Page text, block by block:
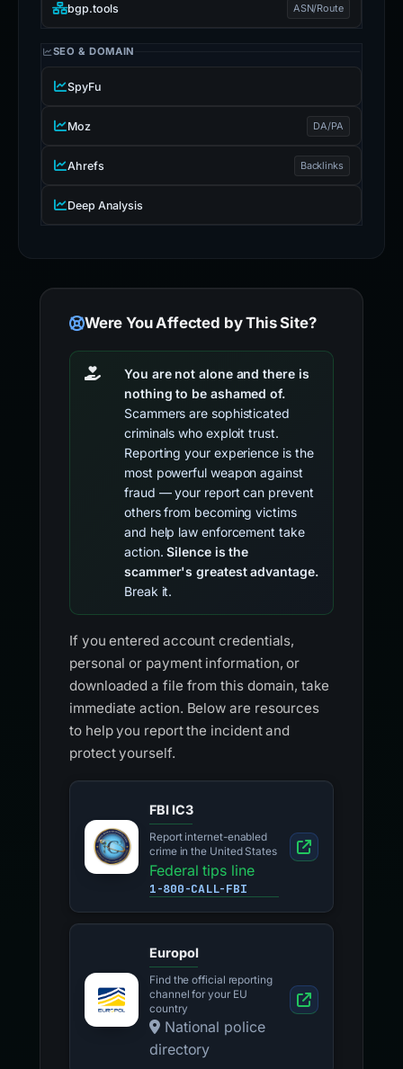
bgp.tools ASN/Route
SEO & DOMAIN
SpyFu
Moz DA/PA
Ahrefs Backlinks
Deep Analysis
Were You Affected by This Site?
You are not alone and there is
nothing to be ashamed of.
Scammers are sophisticated
criminals who exploit trust.
Reporting your experience is the
most powerful weapon against
fraud — your report can prevent
others from becoming victims
and help law enforcement take
action.Silence is the
scammer's greatest advantage.
Break it.
If you entered account credentials,
personal or payment information, or
downloaded a file from this domain, take
immediate action. Below are resources
to help you report the incident and
protect yourself.
FBI IC3
Report internet-enabled
crime in the United States
Federal tips line
1-800-CALL-FBI
Europol
Find the official reporting
channel for your EU
country
National police
directory